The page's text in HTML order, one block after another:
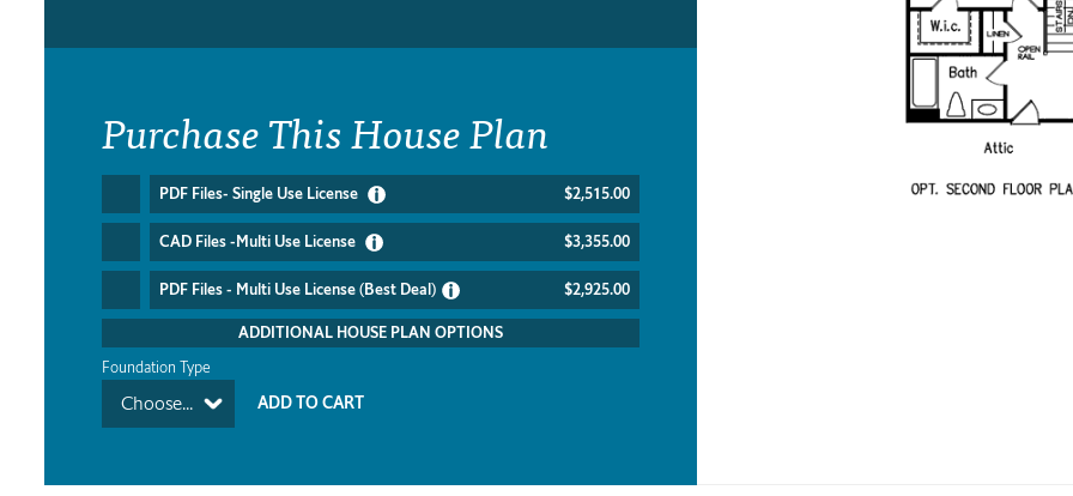
Purchase This House Plan
PDF Files- Single Use License $2,515.00
CAD Files -Multi Use License $3,355.00
PDF Files - Multi Use License (Best Deal) $2,925.00
ADDITIONAL HOUSE PLAN OPTIONS
Foundation Type
Choose...